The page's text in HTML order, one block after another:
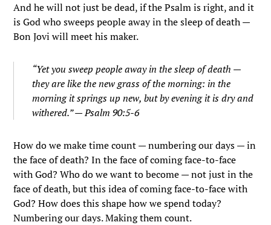
And he will not just be dead, if the Psalm is right, and it
is God who sweeps people away in the sleep of death —
Bon Jovi will meet his maker.
“Yet you sweep people away in the sleep of death —
they are like the new grass of the morning: in the
morning it springs up new, but by evening it is dry and
withered.” — Psalm 90:5-6
How do we make time count — numbering our days — in
the face of death? In the face of coming face-to-face
with God? Who do we want to become — not just in the
face of death, but this idea of coming face-to-face with
God? How does this shape how we spend today?
Numbering our days. Making them count.